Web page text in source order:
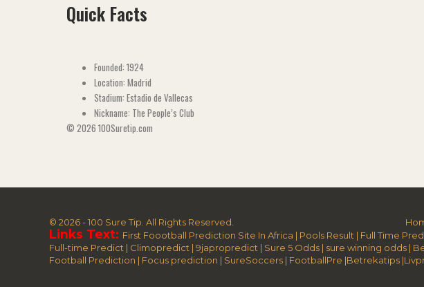
Quick Facts
Founded: 1924
Location: Madrid
Stadium: Estadio de Vallecas
Nickname: The People’s Club
© 2026 100Suretip.com
© 2026 - 100 Sure Tip. All Rights Reserved.
Links Text: First Foootball Prediction Site In Africa | Pools Result | Full Time
Full-time Predict | Climopredict | 9japropredict | Sure 5 Odds | sure winning odds |
Football Prediction | Focus prediction | SureSoccers | FootballPre |Betrekatips |